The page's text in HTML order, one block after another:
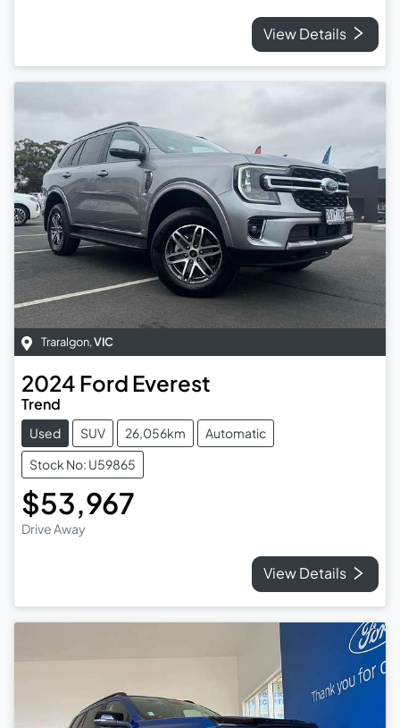
View Details
Traralgon,VIC
2024 Ford Everest
Trend
Used SUV 26,056km
Automatic
Stock No: U59865
$53,967
Drive Away
View Details